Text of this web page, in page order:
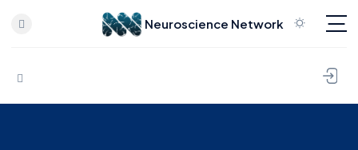
Skip to content
Neuroscience Network